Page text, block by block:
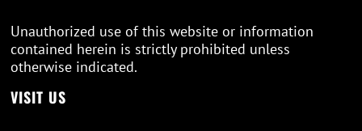
Unauthorized use of this website or information
contained herein is strictly prohibited unless
otherwise indicated.
VISIT US